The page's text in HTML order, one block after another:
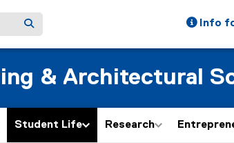
Info
& Architectural
Student Life Research